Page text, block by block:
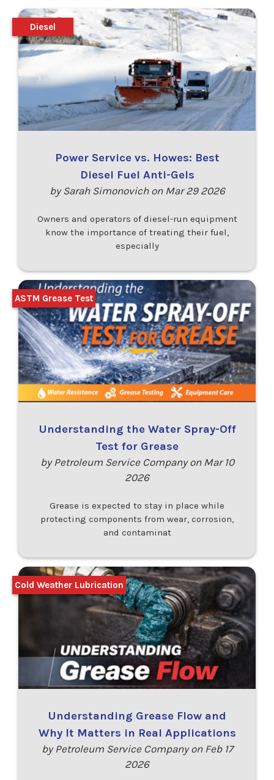
Power Service vs. Howes: Best
Diesel Fuel Anti-Gels
by Sarah Simonovich on Mar 29 2026
Owners and operators of diesel-run equipment
know the importance of treating their fuel,
especially
Diesel
Understanding the Water Spray-Off
Test for Grease
by Petroleum Service Company on Mar 10
2026
Grease is expected to stay in place while
protecting components from wear, corrosion,
and contaminat
ASTM Grease Test
Understanding Grease Flow and
Why It Matters in Real Applications
by Petroleum Service Company on Feb 17
2026
Cold Weather Lubrication